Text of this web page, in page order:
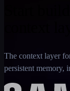
The context layer
persistent memory,